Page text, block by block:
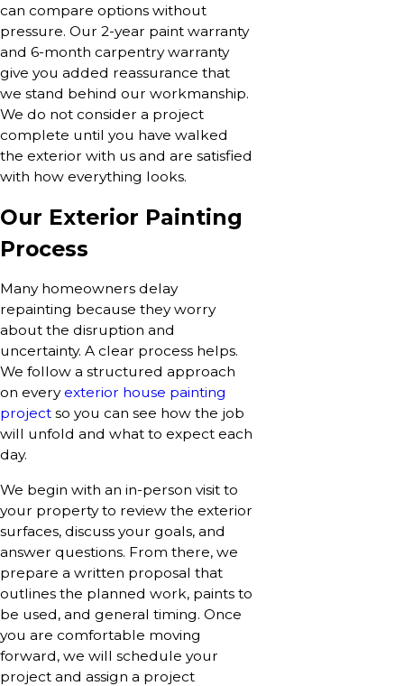
can compare options without
pressure. Our 2-year paint warranty
and 6-month carpentry warranty
give you added reassurance that
we stand behind our workmanship.
We do not consider a project
complete until you have walked
the exterior with us and are satisfied
with how everything looks.
Our Exterior Painting
Process
Many homeowners delay
repainting because they worry
about the disruption and
uncertainty. A clear process helps.
We follow a structured approach
on everyexterior house painting
project so you can see how the job
will unfold and what to expect each
day.
We begin with an in-person visit to
your property to review the exterior
surfaces, discuss your goals, and
answer questions. From there, we
prepare a written proposal that
outlines the planned work, paints to
be used, and general timing. Once
you are comfortable moving
forward, we will schedule your
project and assign a project